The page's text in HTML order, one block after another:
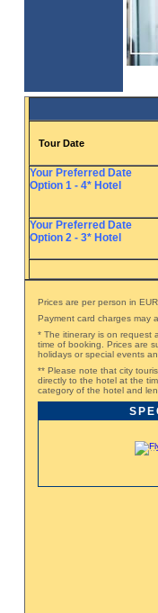
Tour Date
Your Preferred Date
Option 1 - 4* Hotel
Your Preferred Date
Option 2 - 3* Hotel
Prices are per person in
Payment card charges may
* The itinerary is on request
time of booking. Prices are
holidays or special events
** Please note that city
directly to the hotel at the
category of the hotel and